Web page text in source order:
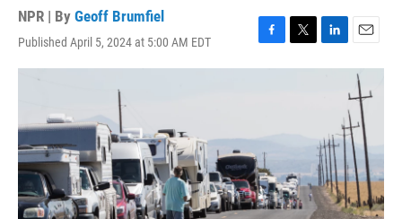
NPR | By Geoff Brumfiel
Published April 5, 2024 at 5:00 AM EDT
F
a
o
k
T
w
L
i
d
I
n
E
m
a
i